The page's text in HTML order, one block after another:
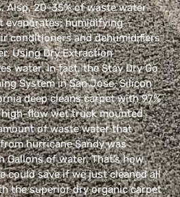
Also, 20-35% of waste water
evaporates; humidifying
conditioners and dehumidifiers
Using Dry Extraction
water. In fact, the Stay Dry Go
System in San Jose, Silicon
deep cleans carpet with 97%
flow wet truck mounted
of waste water that
hurricane Sandy was
Gallons of water. That’s how
could save if we just cleaned all
the superior dry organic carpet